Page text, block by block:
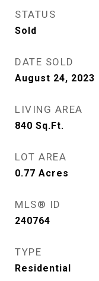
STATUS
Sold
DATE SOLD
August 24, 2023
LIVING AREA
840 Sq.Ft.
LOT AREA
0.77 Acres
MLS® ID
240764
TYPE
Residential